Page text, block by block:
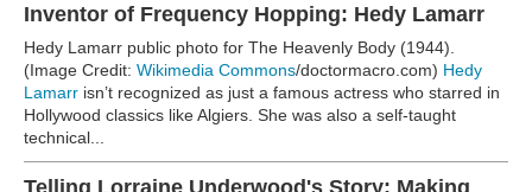
Inventor of Frequency Hopping: Hedy Lamarr
Hedy Lamarr public photo for The Heavenly Body (1944).
(Image Credit: Wikimedia Commons/doctormacro.com) Hedy
Lamarr isn’t recognized as just a famous actress who starred in
Hollywood classics like Algiers. She was also a self-taught
technical...
Telling Lorraine Underwood's Story: Making